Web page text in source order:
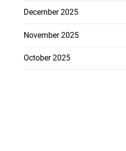
December 2025
November 2025
October 2025